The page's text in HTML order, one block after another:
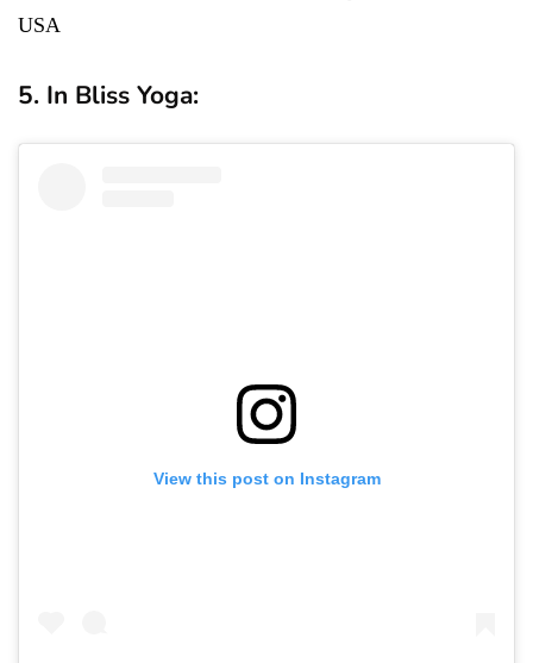
USA
5. In Bliss Yoga:
View this post on Instagram